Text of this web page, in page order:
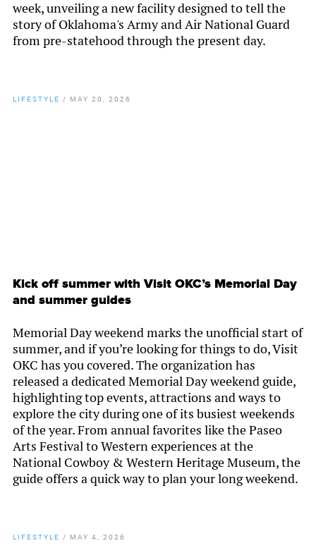
week, unveiling a new facility designed to tell the
story of Oklahoma's Army and Air National Guard
from pre-statehood through the present day.
LIFESTYLE / MAY 20, 2026
Kick off summer with Visit OKC’s Memorial Day
and summer guides
Memorial Day weekend marks the unofficial start of
summer, and if you’re looking for things to do, Visit
OKC has you covered. The organization has
released a dedicated Memorial Day weekend guide,
highlighting top events, attractions and ways to
explore the city during one of its busiest weekends
of the year. From annual favorites like the Paseo
Arts Festival to Western experiences at the
National Cowboy & Western Heritage Museum, the
guide offers a quick way to plan your long weekend.
LIFESTYLE / MAY 4, 2026